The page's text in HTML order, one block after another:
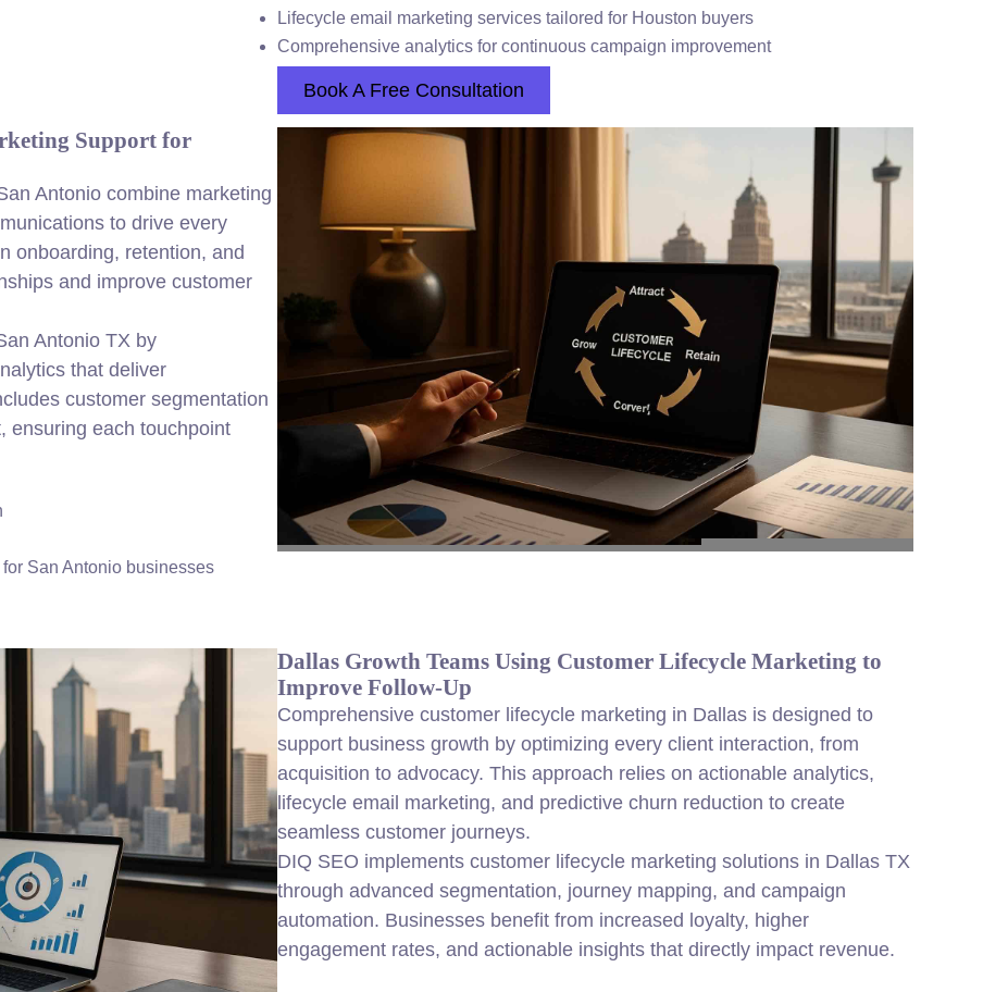
Lifecycle email marketing services tailored for Houston buyers
Comprehensive analytics for continuous campaign improvement
Book A Free Consultation
Support for
Antonio combine marketing
to drive every
onboarding, retention, and
and improve customer
Antonio TX by
that deliver
customer segmentation
ensuring each touchpoint
San Antonio businesses
Dallas Growth Teams Using Customer Lifecycle Marketing to
Improve Follow-Up
Comprehensive customer lifecycle marketing in Dallas is designed to
support business growth by optimizing every client interaction, from
acquisition to advocacy. This approach relies on actionable analytics,
lifecycle email marketing, and predictive churn reduction to create
seamless customer journeys.
DIQ SEO implements customer lifecycle marketing solutions in Dallas TX
through advanced segmentation, journey mapping, and campaign
automation. Businesses benefit from increased loyalty, higher
engagement rates, and actionable insights that directly impact revenue.